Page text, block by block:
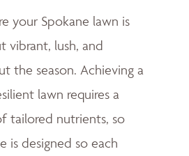
your Spokane lawn is
vibrant, lush, and
the season. Achieving a
lawn requires a
tailored nutrients, so
is designed so each